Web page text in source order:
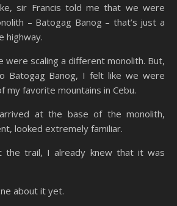
sir Francis told me that we were
– Batogag Banog – that’s just a
highway.
scaling a different monolith. But,
Batogag Banog, I felt like we were
my favorite mountains in Cebu.
at the base of the monolith,
looked extremely familiar.
the trail, I already knew that it was
about it yet.